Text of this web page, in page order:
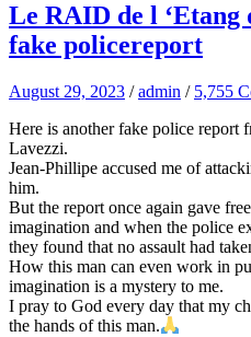
Le RAID de l
fake policereport
August 29, 2023 /admin / 5,755
Here is another fake police report
Lavezzi.
Jean-Phillipe accused me of
him.
But the report once again gave
imagination and when the police
they found that no assault had
How this man can even work in
imagination is a mystery to me.
I pray to God every day that my
the hands of this man.